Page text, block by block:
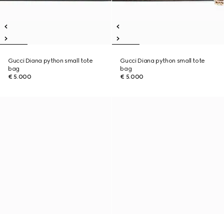
Gucci Diana python small tote
bag
€ 5.000
Gucci Diana python small tote
bag
€ 5.000